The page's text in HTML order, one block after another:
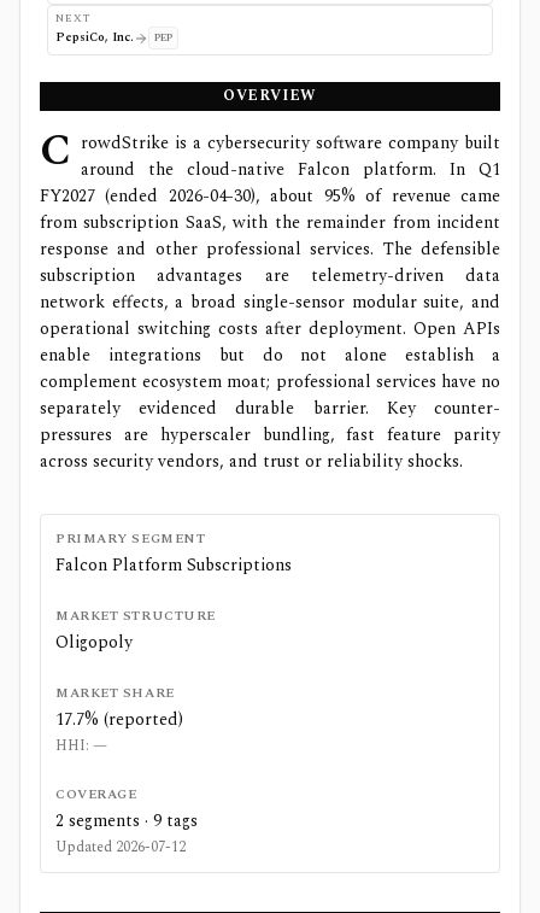
NEXT
PepsiCo, Inc. PEP
OVERVIEW
C rowdStrike is a cybersecurity software company built
around the cloud-native Falcon platform. In Q1
FY2027 (ended 2026-04-30), about 95% of revenue came
from subscription SaaS, with the remainder from incident
response and other professional services. The defensible
subscription advantages are telemetry-driven data
network effects, a broad single-sensor modular suite, and
operational switching costs after deployment. Open APIs
enable integrations but do not alone establish a
complement ecosystem moat; professional services have no
separately evidenced durable barrier. Key counter-
pressures are hyperscaler bundling, fast feature parity
across security vendors, and trust or reliability shocks.
PRIMARY SEGMENT
Falcon Platform Subscriptions
MARKET STRUCTURE
Oligopoly
MARKET SHARE
17.7% (reported)
HHI: —
COVERAGE
2 segments · 9 tags
Updated 2026-07-12